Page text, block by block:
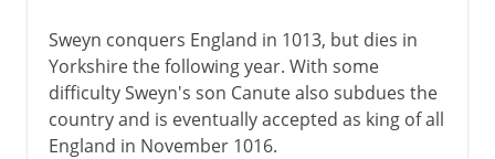
Sweyn conquers England in 1013, but dies in
Yorkshire the following year. With some
difficulty Sweyn's son Canute also subdues the
country and is eventually accepted as king of all
England in November 1016.